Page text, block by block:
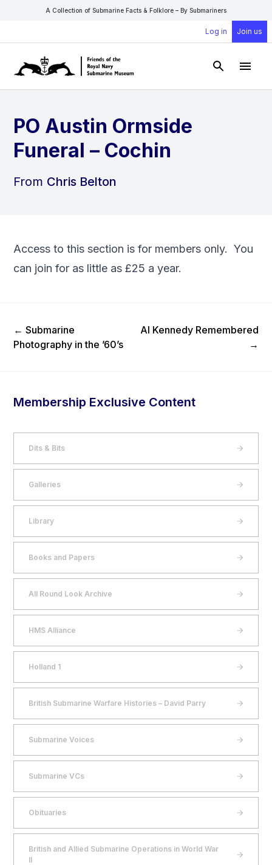
A Collection of Submarine Facts & Folklore – By Submariners
Log in Join us
Open
PO Austin Ormside
Funeral – Cochin
From Chris Belton
Access to this section is for members only. You
can join for as little as £25 a year.
Previous Post
← Submarine
Photography in the ’60’s
Next Post
Al Kennedy Remembered
→
Membership Exclusive Content
Dits & Bits
Galleries
Library
Books and Papers
All Round Look Archive
HMS Alliance
Holland 1
British Submarine Warfare Histories – David Parry
Submarine Voices
Submarine VCs
Obituaries
British and Allied Submarine Operations in World War
II